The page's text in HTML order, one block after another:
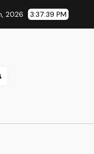
Choice for Everyday
2026 3:37:41 PM